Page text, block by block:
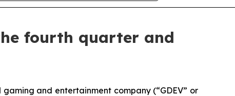
fourth quarter and
gaming and entertainment company (“GDEV” or